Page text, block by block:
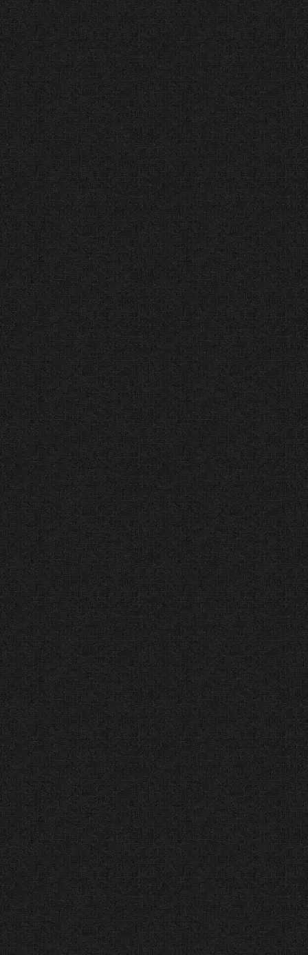
Why We Won: For over 12 years,
we have consistently ranked at
the top of the Dallas market.
While trends change, our results
have remained consistent from
our first award in 2012 to our #1
ranking today.
Top Web Designer in
Dallas (UpCity®) Decade
of Distinction (2015 –
Present)
The Facts: UpCity® ranks
agencies based on “Brand
Integrity” and “Online Reviews.”
The Verdict: We didn’t just have
one good year. We have
maintained a perfect 5.0
reputation across Google,
Facebook, and Yelp for a full
decade.
#1 Rated Web Design
Agency (DesignRush®)
Top Ranked Agency (2014
– Present)
The Facts:
DesignRush analyzes
professional portfolios and
technical skills to find the best
agencies.
The Verdict: We are ranked #1 for
our code quality. Our sites don’t
just look good; they work
perfectly on every device.
Best Web Designers in
Dallas (Expertise.com®)
Vetted for Reputation
(2012-Present)
The Facts: Expertise.com audits
local professionals for reputation,
credibility, and experience.
The Verdict: We were selected as
one of the “Best Web Designers
in Dallas” because we treat every
client project with professional